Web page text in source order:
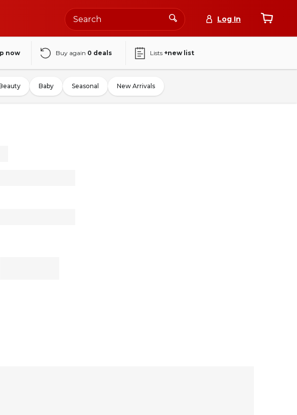
Log In
now Buy again 0 deals Lists +new list
Baby Seasonal New Arrivals